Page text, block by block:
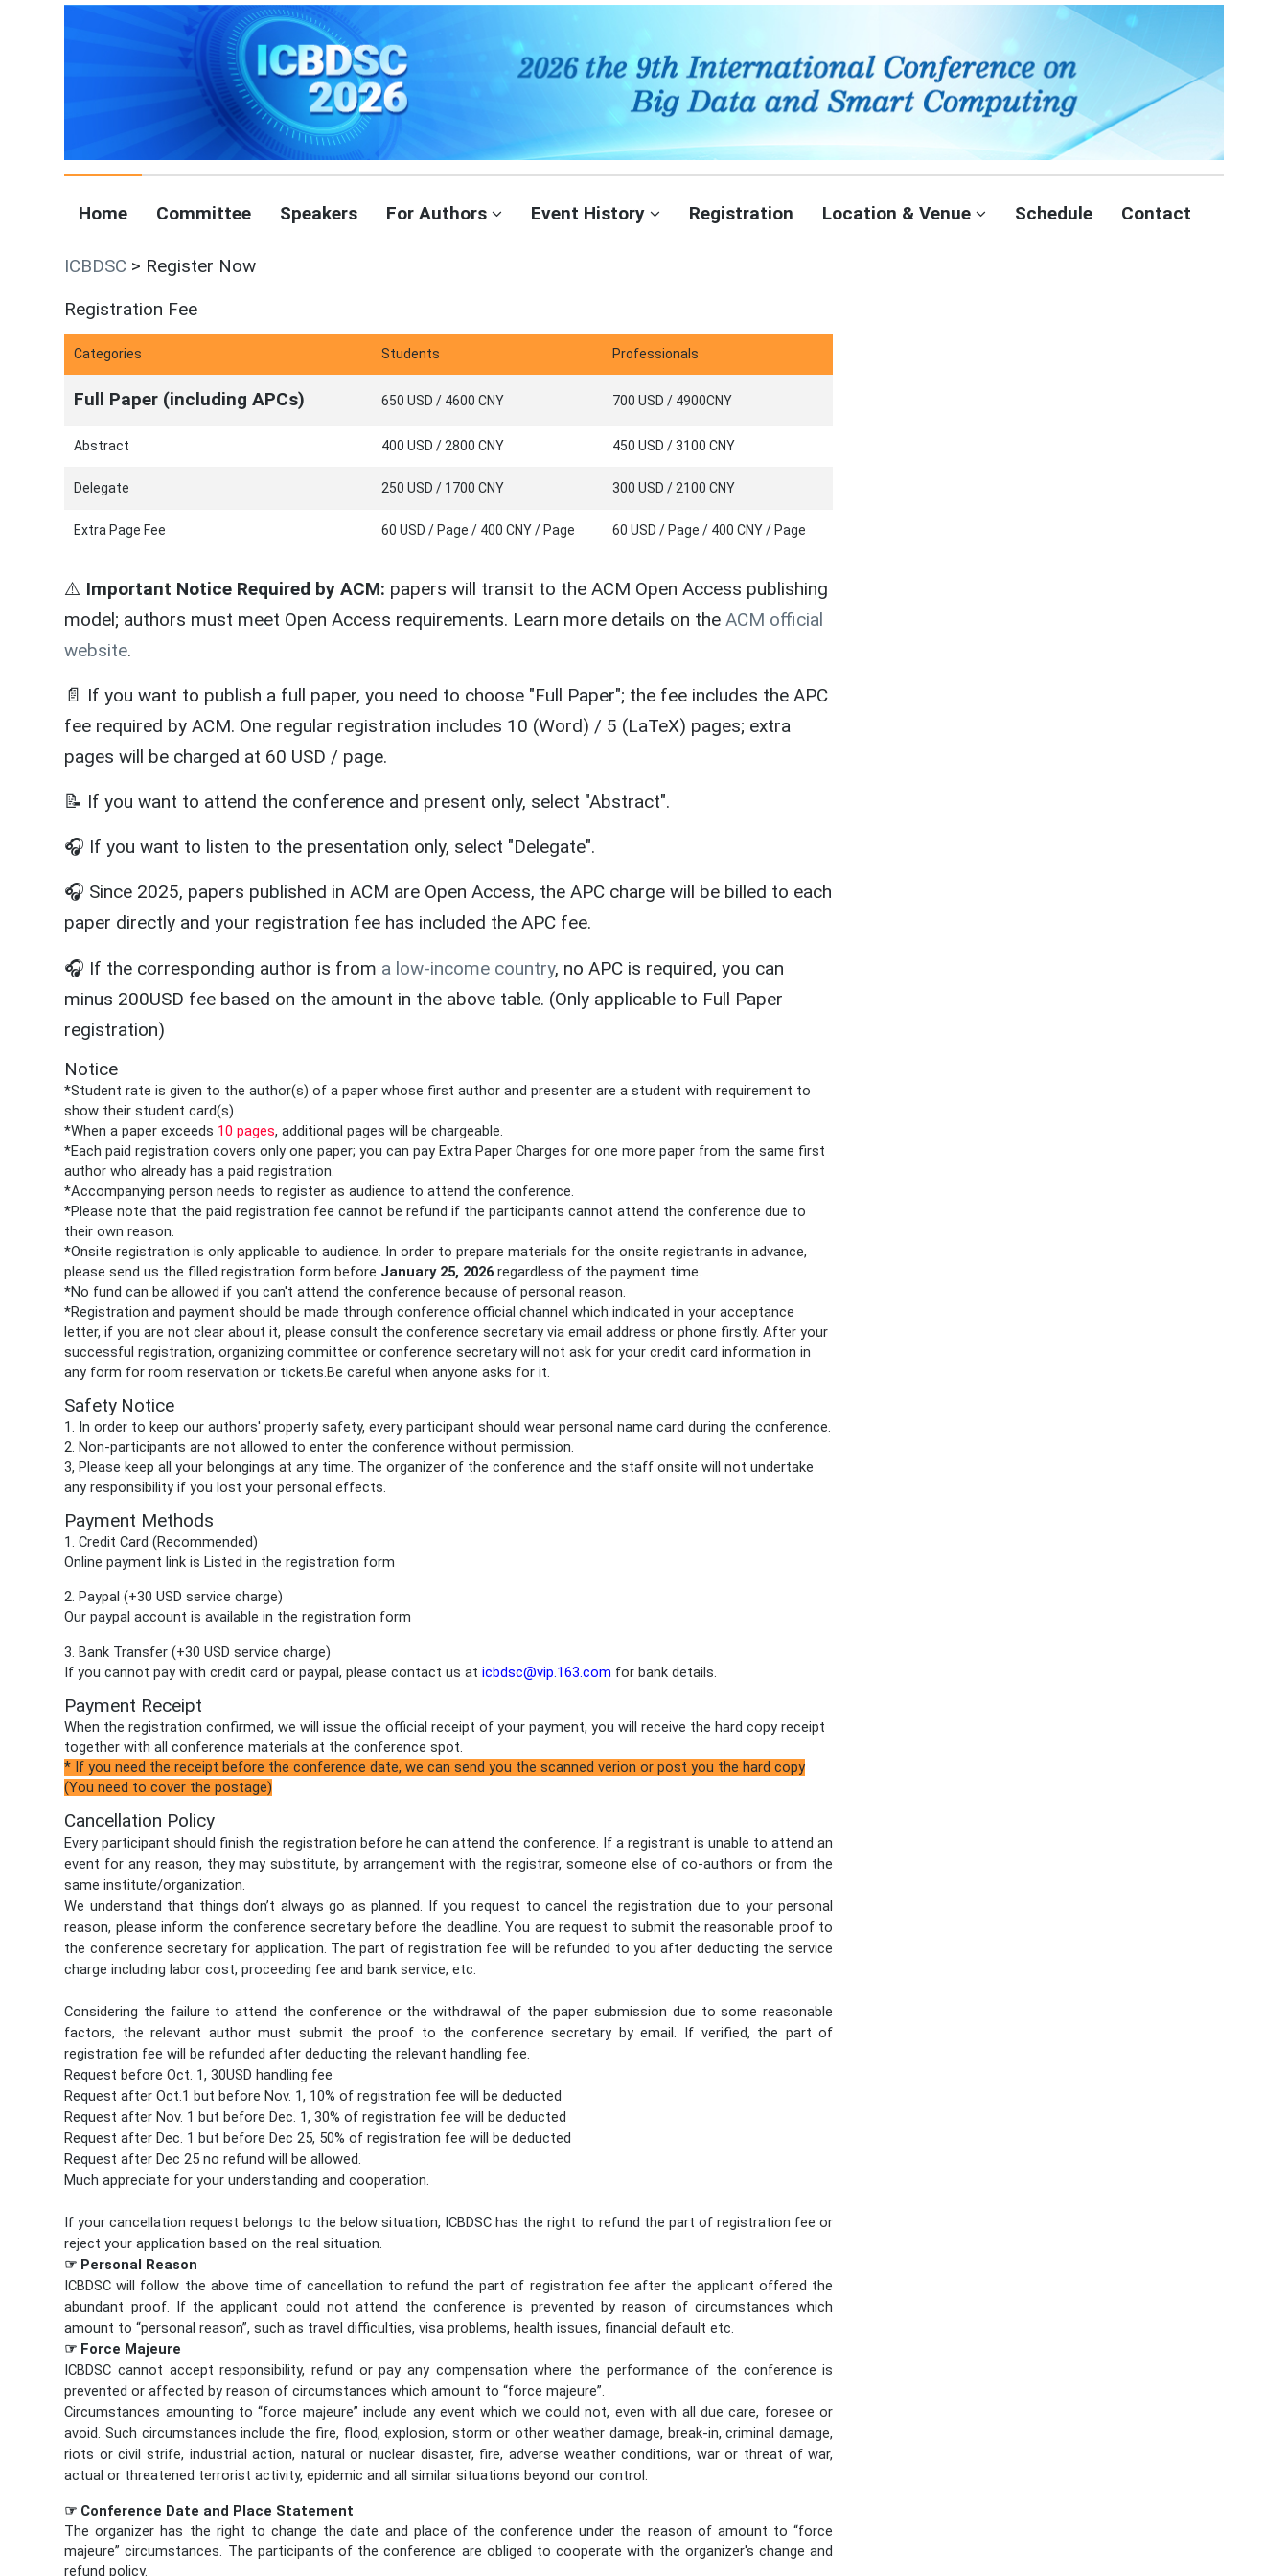
Home Committee Speakers For Authors Event History Registration Location & Venue Schedule Contact
ICBDSC > Register Now
Registration Fee
Categories Students Professionals
Full Paper (including APCs) 650 USD / 4600 CNY 700 USD / 4900CNY
Abstract 400 USD / 2800 CNY 450 USD / 3100 CNY
Delegate 250 USD / 1700 CNY 300 USD / 2100 CNY
Extra Page Fee 60 USD / Page / 400 CNY / Page 60 USD / Page / 400 CNY / Page
⚠️ Important Notice Required by ACM: papers will transit to the ACM Open Access publishing
model; authors must meet Open Access requirements. Learn more details on theACM official
website.
📄 If you want to publish a full paper, you need to choose "Full Paper"; the fee includes the APC
fee required by ACM. One regular registration includes 10 (Word) / 5 (LaTeX) pages; extra
pages will be charged at 60 USD / page.
📝 If you want to attend the conference and present only, select "Abstract".
🎧 If you want to listen to the presentation only, select "Delegate".
🎧 Since 2025, papers published in ACM are Open Access, the APC charge will be billed to each
paper directly and your registration fee has included the APC fee.
🎧 If the corresponding author is from a low-income country, no APC is required, you can
minus 200USD fee based on the amount in the above table. (Only applicable to Full Paper
registration)
Notice
*Student rate is given to the author(s) of a paper whose first author and presenter are a student with requirement to
show their student card(s).
*When a paper exceeds 10 pages, additional pages will be chargeable.
*Each paid registration covers only one paper; you can pay Extra Paper Charges for one more paper from the same first
author who already has a paid registration.
*Accompanying person needs to register as audience to attend the conference.
*Please note that the paid registration fee cannot be refund if the participants cannot attend the conference due to
their own reason.
*Onsite registration is only applicable toaudience. In order to prepare materials for the onsite registrants in advance,
please send us the filled registration form before January 25, 2026 regardless of the payment time.
*No fund can be allowed if you can't attend the conference because of personal reason.
*Registration and payment should be made through conference official channel which indicated in your acceptance
letter, if you are not clear about it, please consult the conference secretary via email address or phone firstly. After your
successful registration, organizing committee or conference secretary will not ask for your credit card information in
any form for room reservation or tickets.Be careful when anyone asks for it.
Safety Notice
1. In order to keep our authors' property safety, every participant should wear personal name card during the conference.
2. Non-participants are not allowed to enter the conference without permission.
3, Please keep all your belongings at any time. The organizer of the conference and the staff onsite will not undertake
any responsibility if you lost your personal effects.
Payment Methods
1. Credit Card (Recommended)
Online payment link is Listed in the registration form
2. Paypal(+30 USD service charge)
Our paypal account is available in theregistration form
3. Bank Transfer (+30 USD service charge)
If you cannot pay with credit card or paypal, please contact us aticbdsc@vip.163.com for bank details.
Payment Receipt
When the registration confirmed, we will issue the official receipt of your payment, you will receive the hard copy receipt
together with all conference materials at the conference spot.
* If you need the receipt before the conference date, we can send you the scanned verion or post you the hard copy
(You need to cover the postage)
Cancellation Policy
Every participant should finish the registration before he can attend the conference. If a registrant is unable to attend an
event for any reason, they may substitute, by arrangement with the registrar, someone else of co-authors or from the
same institute/organization.
We understand that things don’t always go as planned. If you request to cancel the registration due to your personal
reason, please inform the conference secretary before the deadline. You are request to submit the reasonable proof to
the conference secretary for application. The part of registration fee will be refunded to you after deducting the service
charge including labor cost, proceeding fee and bank service, etc.
Considering the failure to attend the conference or the withdrawal of the paper submission due to some reasonable
factors, the relevant author must submit the proof to the conference secretary by email. If verified, the part of
registration fee will be refunded after deducting the relevant handling fee.
Request before Oct. 1, 30USD handling fee
Request after Oct.1 but before Nov. 1, 10% of registration fee will be deducted
Request after Nov. 1 but before Dec. 1, 30% of registration fee will be deducted
Request after Dec. 1 but before Dec 25, 50% of registration fee will be deducted
Request after Dec 25 no refund will be allowed.
Much appreciate for your understanding and cooperation.
If your cancellation request belongs to the below situation, ICBDSC has the right to refund the part of registration fee or
reject your application based on the real situation.
☞ Personal Reason
ICBDSC will follow the above time of cancellation to refund the part of registration fee after the applicant offered the
abundant proof. If the applicant could not attend the conference is prevented by reason of circumstances which
amount to “personal reason”, such as travel difficulties, visa problems, health issues, financial default etc.
☞ Force Majeure
ICBDSC cannot accept responsibility, refund or pay any compensation where the performance of the conference is
prevented or affected by reason of circumstances which amount to “force majeure”.
Circumstances amounting to “force majeure” include any event which we could not, even with all due care, foresee or
avoid. Such circumstances include the fire, flood, explosion, storm or other weather damage, break-in, criminal damage,
riots or civil strife, industrial action, natural or nuclear disaster, fire, adverse weather conditions, war or threat of war,
actual or threatened terrorist activity, epidemic and all similar situations beyond our control.
☞ Conference Date and Place Statement
The organizer has the right to change the date and place of the conference under the reason of amount to “force
majeure” circumstances. The participants of the conference are obliged to cooperate with the organizer's change and
refund policy.